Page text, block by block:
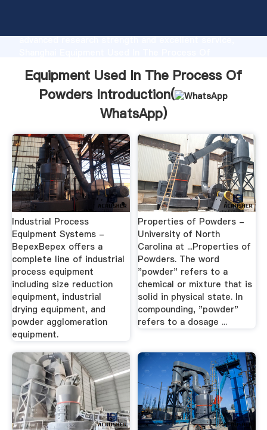
advanced research strength and excellent service,
to all of customers.
Equipment Used In The Process Of
Powders Introduction(
WhatsApp)
Industrial Process
Equipment Systems -
BepexBepex offers a
complete line of industrial
process equipment
including size reduction
equipment, industrial
drying equipment, and
powder agglomeration
equipment.
Properties of Powders -
University of North
Carolina at ...Properties of
Powders. The word
"powder" refers to a
chemical or mixture that is
solid in physical state. In
compounding, "powder"
refers to a dosage ...